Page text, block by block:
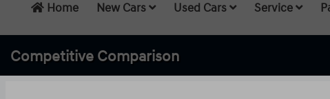
Home New Cars Used Cars Service
Competitive Comparison